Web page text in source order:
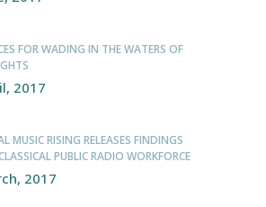
FOR WADING IN THE WATERS OF
2017
MUSIC RISING RELEASES FINDINGS
PUBLIC RADIO WORKFORCE
2017